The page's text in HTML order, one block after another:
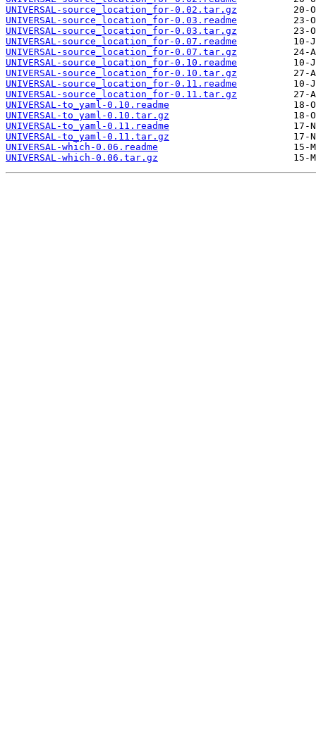
UNIVERSAL-source_location_for-0.02.tar.gz
UNIVERSAL-source_location_for-0.03.readme
UNIVERSAL-source_location_for-0.03.tar.gz
UNIVERSAL-source_location_for-0.07.readme
UNIVERSAL-source_location_for-0.07.tar.gz
UNIVERSAL-source_location_for-0.10.readme
UNIVERSAL-source_location_for-0.10.tar.gz
UNIVERSAL-source_location_for-0.11.readme
UNIVERSAL-source_location_for-0.11.tar.gz
UNIVERSAL-to_yaml-0.10.readme
UNIVERSAL-to_yaml-0.10.tar.gz
UNIVERSAL-to_yaml-0.11.readme
UNIVERSAL-to_yaml-0.11.tar.gz
UNIVERSAL-which-0.06.readme
UNIVERSAL-which-0.06.tar.gz